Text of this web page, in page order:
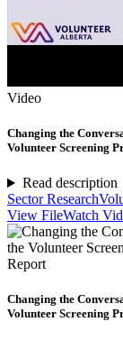
Video
Changing the
Volunteer Screening
Read description
Sector Research
View FileWatch
Report
Changing the
Volunteer Screening